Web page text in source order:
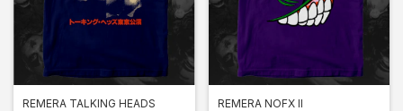
REMERA TALKING HEADS REMERA NOFX II